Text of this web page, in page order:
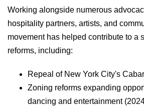
Working alongside numerous
hospitality partners, artists, and
movement has helped contribute to a
reforms, including:
Repeal of New York City's
Zoning reforms expanding
dancing and entertainment